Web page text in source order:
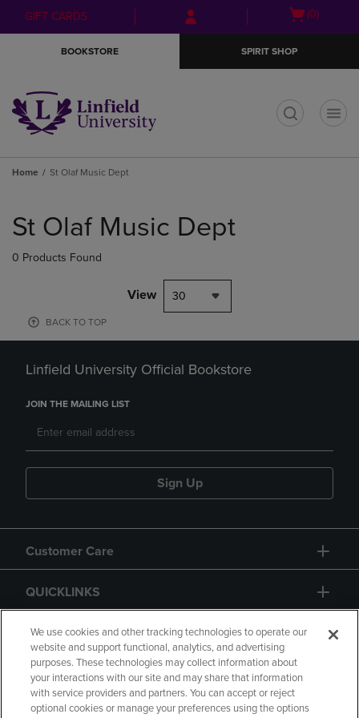
Skip
to
Skip
to
menu
GIFT CARDS
Open
(0)
BOOKSTORE SPIRIT SHOP
Home St Olaf Music Dept
products
St Olaf Music Dept
0 Products Found
View 30
BACK TO TOP
Linfield University Official Bookstore
JOIN THE MAILING LIST
Sign Up
Customer Care
QUICKLINKS
GIFT CARD
We use cookies and other tracking technologies to operate our
website and support functional, analytics, and advertising
purposes. These technologies may collect information about
your interactions with our site and may share that information
with service providers and partners. You can accept or reject
optional cookies or manage your preferences using the options